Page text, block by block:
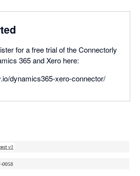
for a free trial of the Connectorly
365 and Xero here:
dynamics365-xero-connector/